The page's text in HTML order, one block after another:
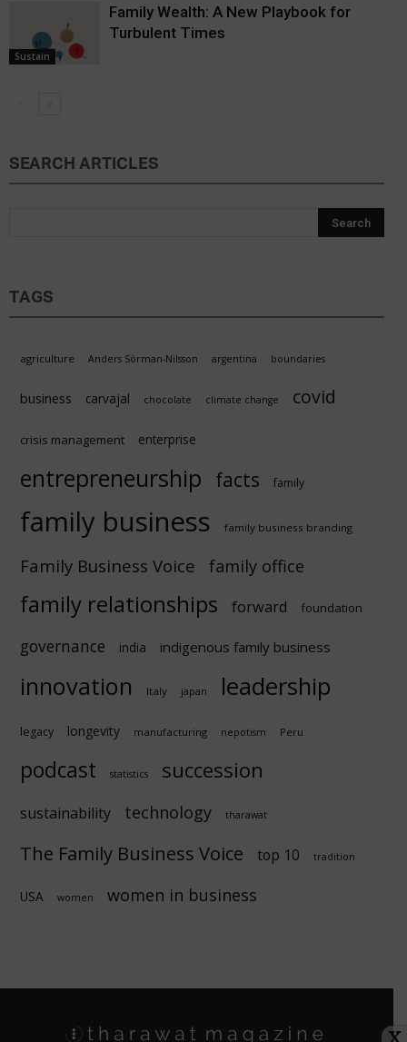
Sustain
Family Wealth: A New Playbook for
Turbulent Times
SEARCH ARTICLES
TAGS
agriculture Anders Sörman-Nilsson argentina boundaries
business carvajal chocolate climate change covid
crisis management enterprise
entrepreneurship facts family
family business family business branding
Family Business Voice family office
family relationships forward foundation
governance india indigenous family business
innovation Italy japan leadership
legacy longevity manufacturing nepotism Peru
podcast statistics succession
sustainability technology tharawat
The Family Business Voice top 10 tradition
USA women women in business